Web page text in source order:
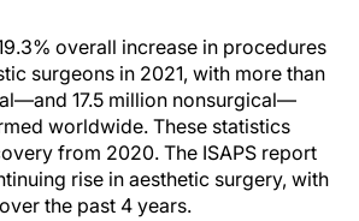
overall increase in procedures
surgeons in 2021, with more than
17.5 million nonsurgical—
worldwide. These statistics
from 2020. The ISAPS report
rise in aesthetic surgery, with
the past 4 years.